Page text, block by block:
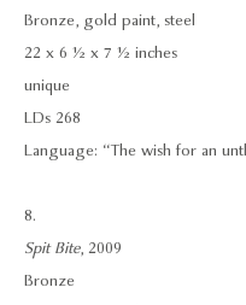
Bronze, gold paint, steel
22 x 6 ½ x 7 ½ inches
unique
LDs 268
Language: “The wish for an
8.
Spit Bite, 2009
Bronze